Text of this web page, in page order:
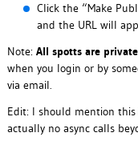
Click the “Make
and the URL will
Note: All spotts are
when you login or by
via email.
Edit: I should mention
actually no async calls